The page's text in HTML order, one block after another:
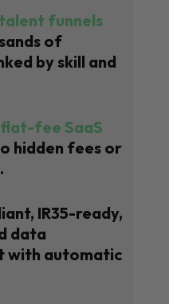
funnels
of
by skill and
flat-fee SaaS
hidden fees or
IR35-ready,
data
with automatic